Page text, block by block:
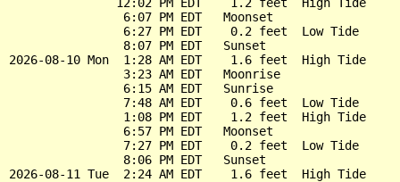
                6:07 PM EDT   Moonset
                6:27 PM EDT    0.2 feet  Low Tide
                8:07 PM EDT   Sunset
2026-08-10 Mon  1:28 AM EDT    1.6 feet  High Tide
                3:23 AM EDT   Moonrise
                6:15 AM EDT   Sunrise
                7:48 AM EDT    0.6 feet  Low Tide
                1:08 PM EDT    1.2 feet  High Tide
                6:57 PM EDT   Moonset
                7:27 PM EDT    0.2 feet  Low Tide
                8:06 PM EDT   Sunset
2026-08-11 Tue  2:24 AM EDT    1.6 feet  High Tide